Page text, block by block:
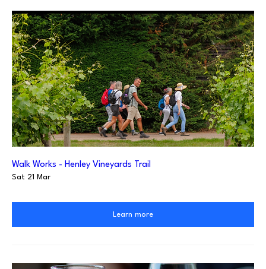
Walk Works - Henley Vineyards Trail
Sat 21 Mar
Learn more